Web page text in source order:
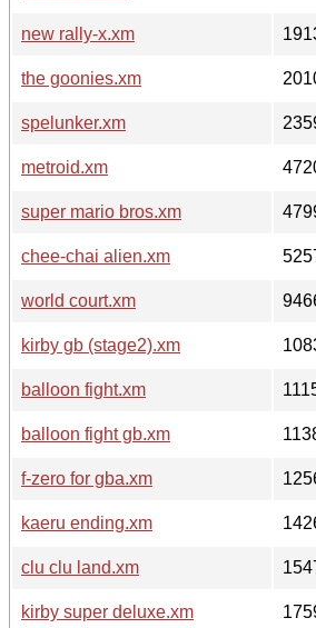
new rally-x.xm
the goonies.xm
spelunker.xm
metroid.xm
super mario bros.xm
chee-chai alien.xm
world court.xm
kirby gb (stage2).xm
balloon fight.xm
balloon fight gb.xm
f-zero for gba.xm
kaeru ending.xm
clu clu land.xm
kirby super deluxe.xm